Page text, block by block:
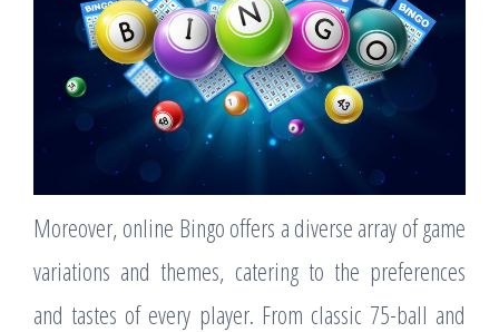
Moreover, online Bingo offers a diverse array of game
variations and themes, catering to the preferences
and tastes of every player. From classic 75-ball and